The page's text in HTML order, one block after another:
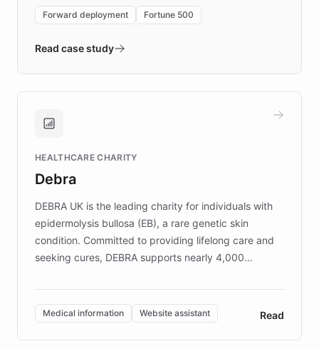
environment powering the "Quench Sandbox"
validates AI products with real customers in
approach delivered 10x faster prototyping
Brands, MotorK, Podium, and numerous
competitive advantage.
Forward deployment Fortune 500
Read case study
HEALTHCARE CHARITY
Debra
DEBRA UK is the leading charity for individuals with
epidermolysis bullosa (EB), a rare genetic skin
condition. Committed to providing lifelong care and
seeking cures, DEBRA supports nearly 4,000
invested in research, DEBRA is the largest UK funder
of EB studies. The organization addresses the
complex information needs of patients and
caregivers by offering reliable resources and
Medical information Website assistant Read